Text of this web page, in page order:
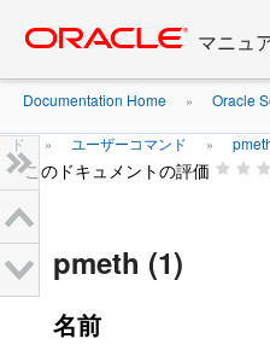
content
マニュ
Documentation Home » Oracle
ド » ユーザーコマンド »
このドキュメントの評価
pmeth (1)
名前